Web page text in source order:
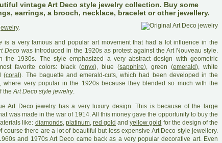
vintage Art Deco style jewelry collection. Buy some
earrings, a brooch, necklace, bracelet or other jewellery.
.
is a very famous and popular art movement that had a lot influence in the
Deco was introduced in the 1920s as protest against the Art Nouveau style.
the 1930s. The style emphasized a very abstract design with geometric
favorite colors: black (onyx), blue (sapphire), green (emerald), white
(coral). The baguette and emerald-cuts, which had been developed in the
where very popular in the 1920s because they blended so much with the
theArt Deco style jewelry.
Art Deco jewelry has a very luxury design. This is because of the large
was made in the war of 1914. All this money gave the opportunity to buy the
like: diamonds, platinum, red gold andyellow gold for the design of the
course there are a lot of beautiful but less expensive Art Deco style jewellery.
and 1970s Art Deco came back as a very popular decorative art. Even